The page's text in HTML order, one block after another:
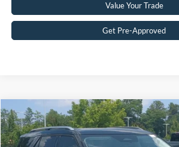
Value Your Trade
Get Pre-Approved
2025Ford ExplorerPlatinum
Crossroads Ford Southern Pines
$51,215
CROSSROADS PRICE
Compare Vehicle